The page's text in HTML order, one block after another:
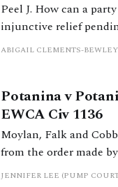
Peel J. How can a
injunctive relief
MFPA 1984 following
ABIGAIL CLEMENTS-
Potanina v
EWCA Civ 1136
Moylan, Falk and
from the order made
2019, in proceedings
JENNIFER LEE (PUMP